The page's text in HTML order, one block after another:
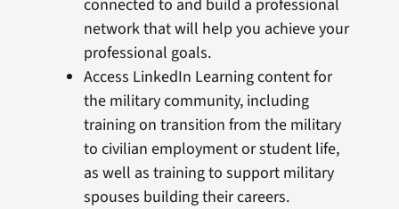
connected to and build a professional
network that will help you achieve your
professional goals.
Access LinkedIn Learning content for
the military community, including
training on transition from the military
to civilian employment or student life,
as well as training to support military
spouses building their careers.